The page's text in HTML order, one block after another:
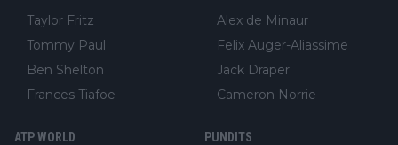
Taylor Fritz
Tommy Paul
Ben Shelton
Frances Tiafoe
Alex de Minaur
Felix Auger-Aliassime
Jack Draper
Cameron Norrie
ATP WORLD PUNDITS